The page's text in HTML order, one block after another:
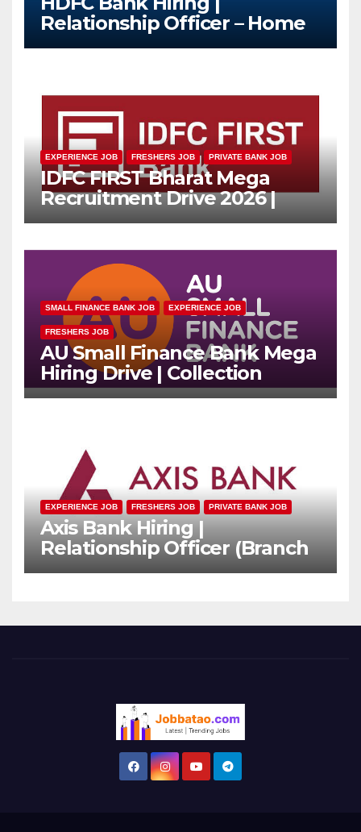
Relationship Officer – Home
Loan (On-Roll)
EXPERIENCE JOB FRESHERS JOB PRIVATE BANK JOB
IDFC FIRST Bharat Mega
Recruitment Drive 2026 |
Multiple Banking Jobs
SMALL FINANCE BANK JOB EXPERIENCE JOB
FRESHERS JOB
AU Small Finance Bank Mega
Hiring Drive | Collection
Officer | Freshers Can Apply
EXPERIENCE JOB FRESHERS JOB PRIVATE BANK JOB
Axis Bank Hiring |
Relationship Officer (Branch
Channel) | Freshers Can